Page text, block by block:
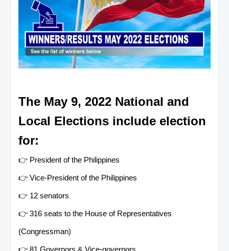
The May 9, 2022 National and
Local Elections include election
for:
👉 President of the Philippines
👉 Vice-President of the Philippines
👉 12 senators
👉 316 seats to the House of Representatives
(Congressman)
👉 81 Governors & Vice-governors